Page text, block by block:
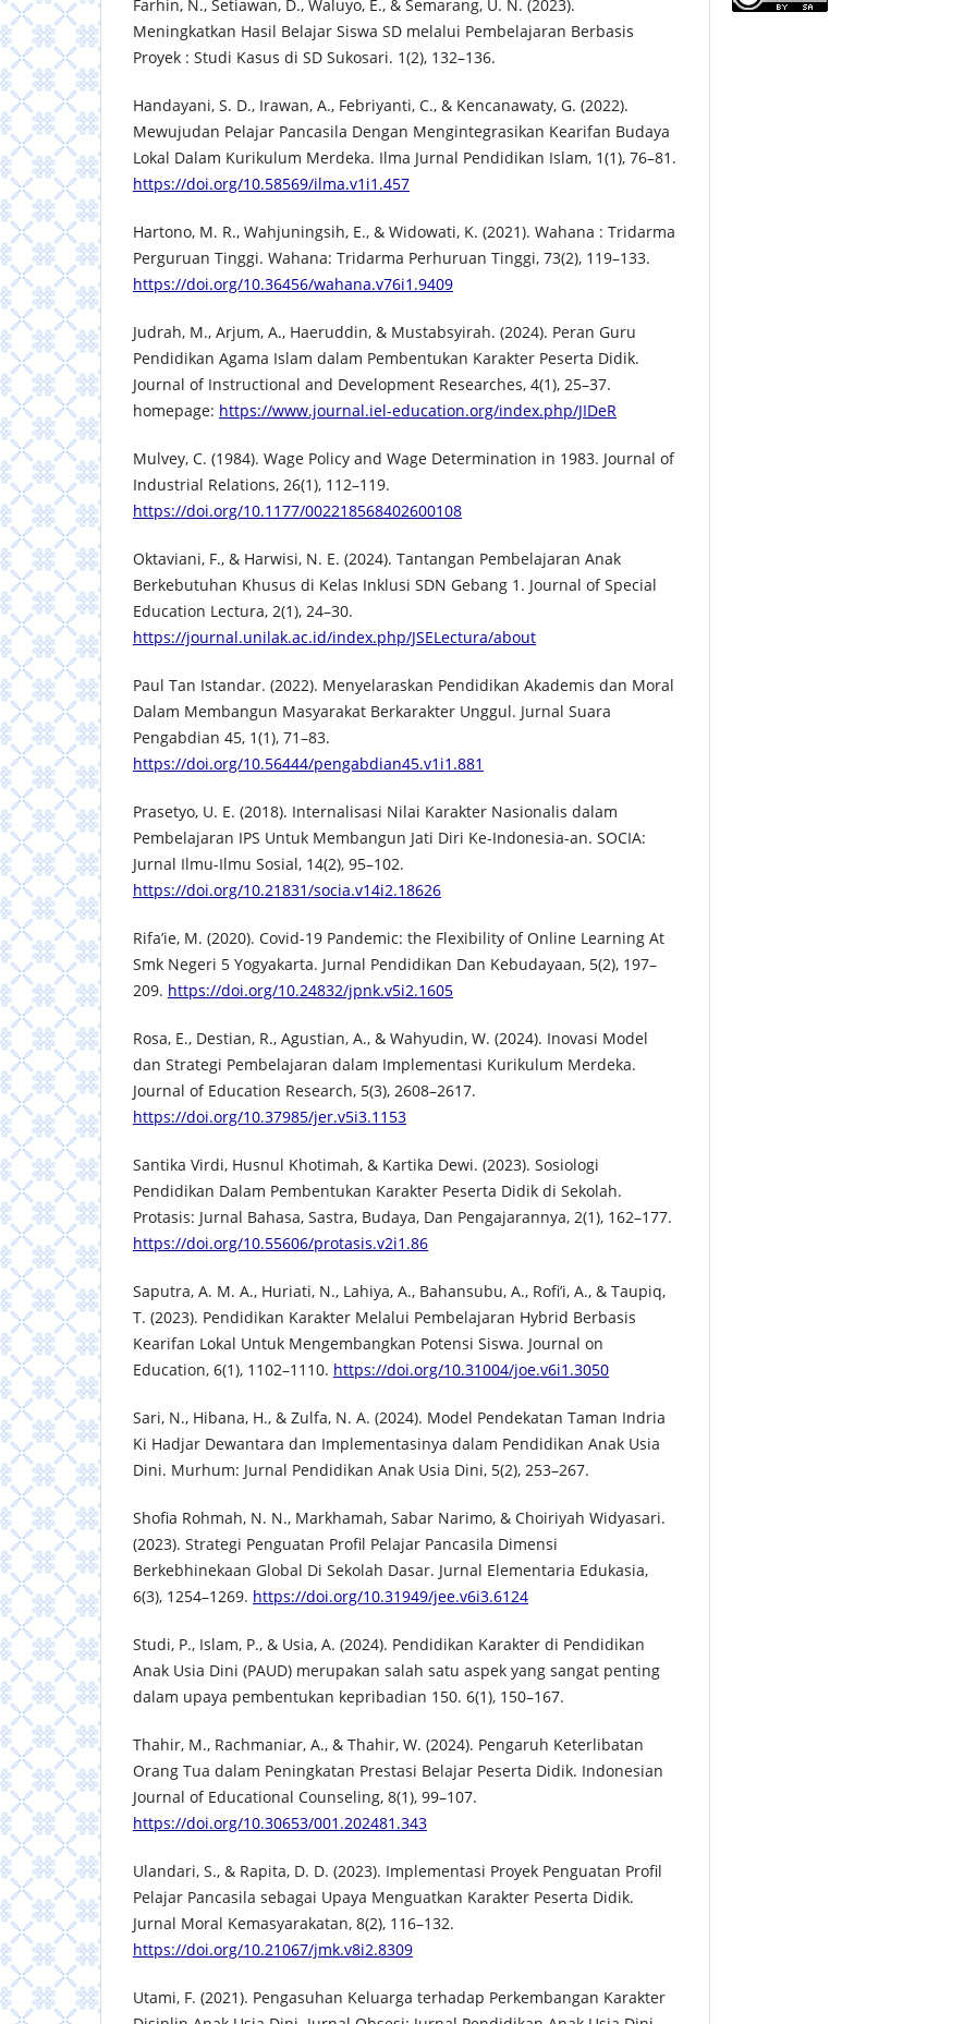
Farhin, N., Setiawan, D., Waluyo, E., & Semarang, U. N. (2023).
Meningkatkan Hasil Belajar Siswa SD melalui Pembelajaran Berbasis
Proyek : Studi Kasus di SD Sukosari. 1(2), 132–136.
Handayani, S. D., Irawan, A., Febriyanti, C., & Kencanawaty, G. (2022).
Mewujudan Pelajar Pancasila Dengan Mengintegrasikan Kearifan Budaya
Lokal Dalam Kurikulum Merdeka. Ilma Jurnal Pendidikan Islam, 1(1), 76–81.
https://doi.org/10.58569/ilma.v1i1.457
Hartono, M. R., Wahjuningsih, E., & Widowati, K. (2021). Wahana : Tridarma
Perguruan Tinggi. Wahana: Tridarma Perhuruan Tinggi, 73(2), 119–133.
https://doi.org/10.36456/wahana.v76i1.9409
Judrah, M., Arjum, A., Haeruddin, & Mustabsyirah. (2024). Peran Guru
Pendidikan Agama Islam dalam Pembentukan Karakter Peserta Didik.
Journal of Instructional and Development Researches, 4(1), 25–37.
homepage: https://www.journal.iel-education.org/index.php/JIDeR
Mulvey, C. (1984). Wage Policy and Wage Determination in 1983. Journal of
Industrial Relations, 26(1), 112–119.
https://doi.org/10.1177/002218568402600108
Oktaviani, F., & Harwisi, N. E. (2024). Tantangan Pembelajaran Anak
Berkebutuhan Khusus di Kelas Inklusi SDN Gebang 1. Journal of Special
Education Lectura, 2(1), 24–30.
https://journal.unilak.ac.id/index.php/JSELectura/about
Paul Tan Istandar. (2022). Menyelaraskan Pendidikan Akademis dan Moral
Dalam Membangun Masyarakat Berkarakter Unggul. Jurnal Suara
Pengabdian 45, 1(1), 71–83.
https://doi.org/10.56444/pengabdian45.v1i1.881
Prasetyo, U. E. (2018). Internalisasi Nilai Karakter Nasionalis dalam
Pembelajaran IPS Untuk Membangun Jati Diri Ke-Indonesia-an. SOCIA:
Jurnal Ilmu-Ilmu Sosial, 14(2), 95–102.
https://doi.org/10.21831/socia.v14i2.18626
Rifa’ie, M. (2020). Covid-19 Pandemic: the Flexibility of Online Learning At
Smk Negeri 5 Yogyakarta. Jurnal Pendidikan Dan Kebudayaan, 5(2), 197–
209. https://doi.org/10.24832/jpnk.v5i2.1605
Rosa, E., Destian, R., Agustian, A., & Wahyudin, W. (2024). Inovasi Model
dan Strategi Pembelajaran dalam Implementasi Kurikulum Merdeka.
Journal of Education Research, 5(3), 2608–2617.
https://doi.org/10.37985/jer.v5i3.1153
Santika Virdi, Husnul Khotimah, & Kartika Dewi. (2023). Sosiologi
Pendidikan Dalam Pembentukan Karakter Peserta Didik di Sekolah.
Protasis: Jurnal Bahasa, Sastra, Budaya, Dan Pengajarannya, 2(1), 162–177.
https://doi.org/10.55606/protasis.v2i1.86
Saputra, A. M. A., Huriati, N., Lahiya, A., Bahansubu, A., Rofi’i, A., & Taupiq,
T. (2023). Pendidikan Karakter Melalui Pembelajaran Hybrid Berbasis
Kearifan Lokal Untuk Mengembangkan Potensi Siswa. Journal on
Education, 6(1), 1102–1110. https://doi.org/10.31004/joe.v6i1.3050
Sari, N., Hibana, H., & Zulfa, N. A. (2024). Model Pendekatan Taman Indria
Ki Hadjar Dewantara dan Implementasinya dalam Pendidikan Anak Usia
Dini. Murhum: Jurnal Pendidikan Anak Usia Dini, 5(2), 253–267.
Shofia Rohmah, N. N., Markhamah, Sabar Narimo, & Choiriyah Widyasari.
(2023). Strategi Penguatan Profil Pelajar Pancasila Dimensi
Berkebhinekaan Global Di Sekolah Dasar. Jurnal Elementaria Edukasia,
6(3), 1254–1269. https://doi.org/10.31949/jee.v6i3.6124
Studi, P., Islam, P., & Usia, A. (2024). Pendidikan Karakter di Pendidikan
Anak Usia Dini (PAUD) merupakan salah satu aspek yang sangat penting
dalam upaya pembentukan kepribadian 150. 6(1), 150–167.
Thahir, M., Rachmaniar, A., & Thahir, W. (2024). Pengaruh Keterlibatan
Orang Tua dalam Peningkatan Prestasi Belajar Peserta Didik. Indonesian
Journal of Educational Counseling, 8(1), 99–107.
https://doi.org/10.30653/001.202481.343
Ulandari, S., & Rapita, D. D. (2023). Implementasi Proyek Penguatan Profil
Pelajar Pancasila sebagai Upaya Menguatkan Karakter Peserta Didik.
Jurnal Moral Kemasyarakatan, 8(2), 116–132.
https://doi.org/10.21067/jmk.v8i2.8309
Utami, F. (2021). Pengasuhan Keluarga terhadap Perkembangan Karakter